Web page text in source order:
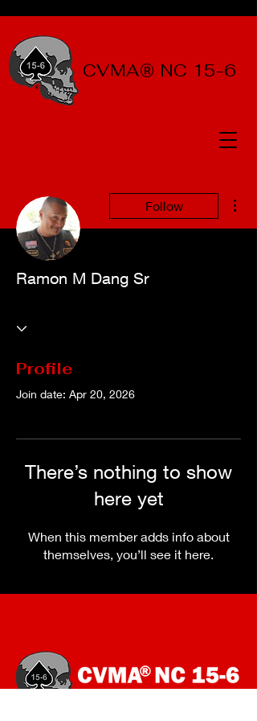
CVMA® NC 15-6
Follow
Ramon M Dang Sr
Profile
Join date: Apr 20, 2026
There’s nothing to show
here yet
When this member adds info about
themselves, you’ll see it here.